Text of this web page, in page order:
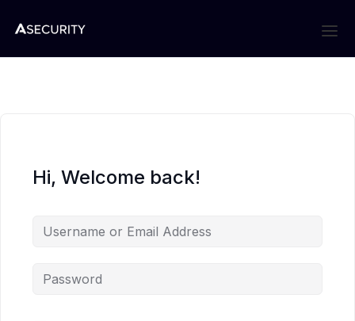
Hi, Welcome back!